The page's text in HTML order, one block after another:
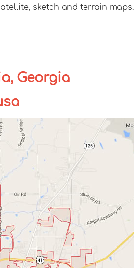
sketch and terrain maps.
Georgia